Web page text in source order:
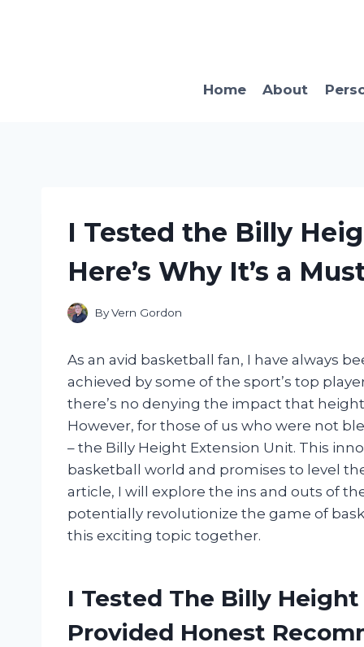
Home About
I Tested the Billy
Here’s Why It’s a
ByVern Gordon
As an avid basketball fan, I have always
achieved by some of the sport’s top
there’s no denying the impact that
However, for those of us who were not
– the Billy Height Extension Unit. This
basketball world and promises to level
article, I will explore the ins and outs of
potentially revolutionize the game of
this exciting topic together.
I Tested The Billy
Provided Honest